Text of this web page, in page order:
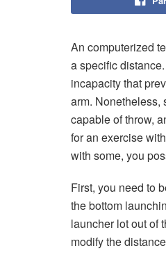
An computerized
a specific
incapacity that
arm. Nonetheless,
capable of throw,
for an exercise
with some, you
First, you need to
the bottom
launcher lot out of
modify the